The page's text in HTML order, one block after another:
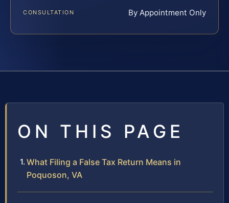
CONSULTATION By Appointment Only
ON THIS PAGE
What Filing a False Tax Return Means in
Poquoson, VA